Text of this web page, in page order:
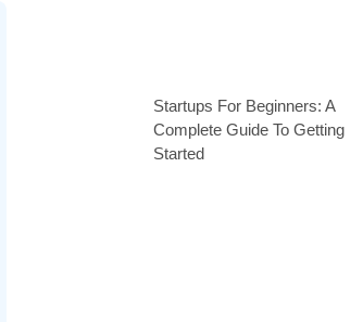
Startups For Beginners: A
Complete Guide To Getting
Started